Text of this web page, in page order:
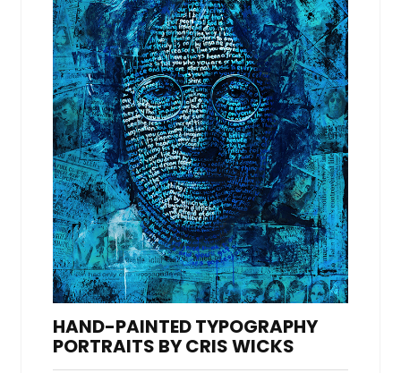
HAND-PAINTED TYPOGRAPHY
PORTRAITS BY CRIS WICKS